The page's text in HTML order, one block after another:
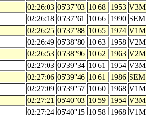
02:26:03 05'37''03 10.68 1953 V3M
02:26:18 05'37''61 10.66 1990 SEM
02:26:25 05'37''88 10.65 1974 V1M
02:26:49 05'38''80 10.63 1958 V2M
02:26:53 05'38''96 10.62 1963 V2M
02:27:03 05'39''34 10.61 1954 V3M
02:27:06 05'39''46 10.61 1986 SEM
02:27:09 05'39''57 10.60 1968 V1M
02:27:21 05'40''03 10.59 1954 V3M
02:27:24 05'40''15 10.58 1968 V1M